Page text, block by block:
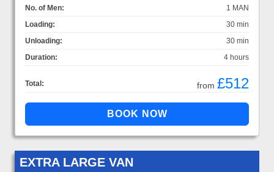
No. of Men:
1 MAN
Loading:
30 min
Unloading:
30 min
Duration:
4 hours
Total: from £512
EXTRA LARGE VAN